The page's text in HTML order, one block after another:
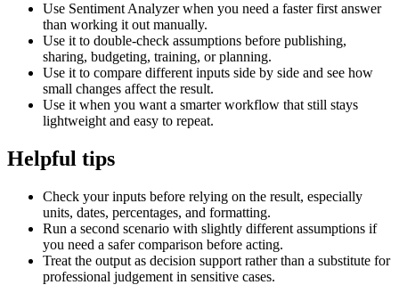
Use Sentiment Analyzer when you need a faster first answer
than working it out manually.
Use it to double-check assumptions before publishing,
sharing, budgeting, training, or planning.
Use it to compare different inputs side by side and see how
small changes affect the result.
Use it when you want a smarter workflow that still stays
lightweight and easy to repeat.
Helpful tips
Check your inputs before relying on the result, especially
units, dates, percentages, and formatting.
Run a second scenario with slightly different assumptions if
you need a safer comparison before acting.
Treat the output as decision support rather than a substitute for
professional judgement in sensitive cases.